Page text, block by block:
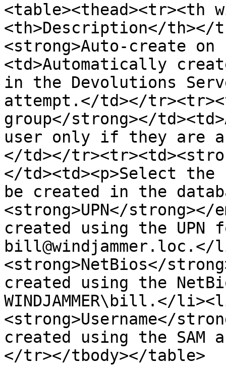
<table><thead><tr><th
<th>Description</th></
<strong>Auto-create
<td>Automatically
in the Devolutions
attempt.</td></
group</strong></
user only if they are a
</td></
</td><td><p>Select
be created in the
<strong>UPN</
created using the UPN
bill@windjammer.loc.</
<strong>NetBios</
created using the
WINDJAMMER\bill.</
<strong>Username</
created using the SAM
</tr></tbody></table>